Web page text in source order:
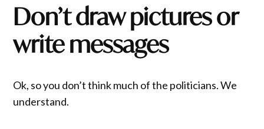
Don’t draw pictures or
write messages
Ok, so you don’t think much of the politicians. We
understand.